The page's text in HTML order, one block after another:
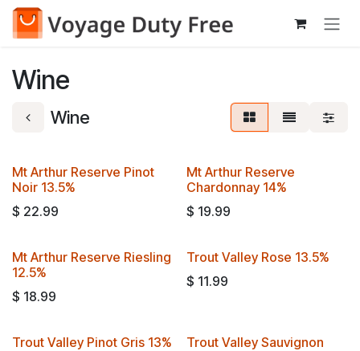
Skip to Content
Wine
Wine
Mt Arthur Reserve Pinot
Noir 13.5%
$ 22.99
Mt Arthur Reserve
Chardonnay 14%
$ 19.99
Mt Arthur Reserve Riesling
12.5%
$ 18.99
Trout Valley Rose 13.5%
$ 11.99
Trout Valley Pinot Gris 13%
Trout Valley Sauvignon